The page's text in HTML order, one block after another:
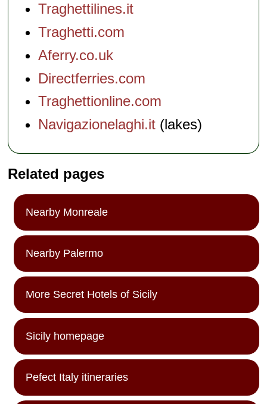
Traghettilines.it
Traghetti.com
Aferry.co.uk
Directferries.com
Traghettionline.com
Navigazionelaghi.it (lakes)
Related pages
Nearby Monreale
Nearby Palermo
More Secret Hotels of Sicily
Sicily homepage
Pefect Italy itineraries